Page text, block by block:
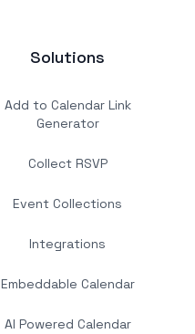
Solutions
Add to Calendar Link
Generator
Collect RSVP
Event Collections
Integrations
Embeddable Calendar
AI Powered Calendar